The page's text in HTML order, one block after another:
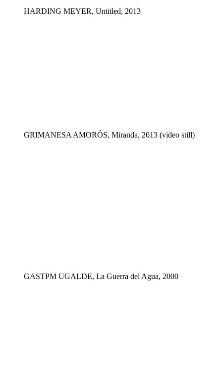
HARDING MEYER, Untitled, 2013
GRIMANESA AMORÓS, Miranda, 2013 (video still)
GASTPM UGALDE, La Guerra del Agua, 2000